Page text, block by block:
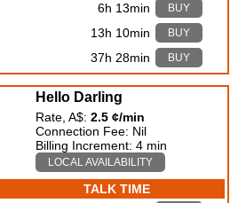
6h 13min BUY
13h 10min BUY
37h 28min BUY
Hello Darling
Rate, A$: 2.5 ¢/min
Connection Fee: Nil
Billing Increment: 4 min
LOCAL AVAILABILITY
TALK TIME